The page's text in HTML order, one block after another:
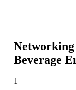
Beverage
1